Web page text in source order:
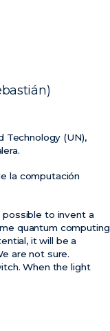
Technology (UN),
la computación
to invent a
quantum computing
it will be a
are not sure.
When the light